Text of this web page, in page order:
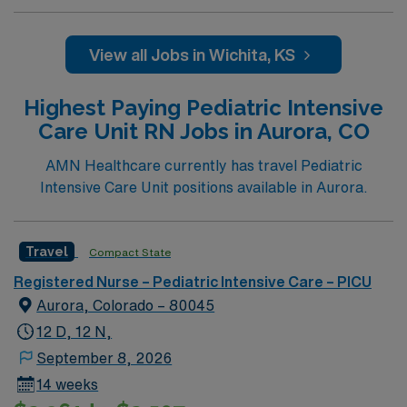
unexpected with big-city amenities and Midwestern cost
of living! Themed gardens at Botanica Wichita include a
of World Treasures has Egyptian mummies and a T. rex
skeleton. In Wichita you can dine at more than 1,000
restaurants or browse eclectic shops, antique stores,
and open-air shopping centers.
View all Jobs in Wichita, KS
Highest Paying Pediatric Intensive
Care Unit RN Jobs in Aurora, CO
AMN Healthcare currently has travel Pediatric
Intensive Care Unit positions available in Aurora.
Travel Compact State
Registered Nurse – Pediatric Intensive Care – PICU
Aurora, Colorado – 80045
12 D, 12 N,
September 8, 2026
14 weeks